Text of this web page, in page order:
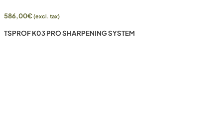
586,00€(excl. tax)
TSPROF K03 PRO SHARPENING SYSTEM